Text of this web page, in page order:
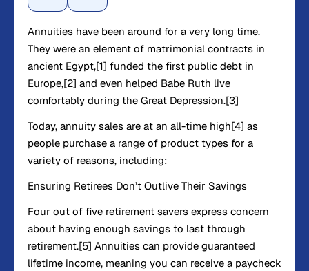
Annuities have been around for a very long time.
They were an element of matrimonial contracts in
ancient Egypt,[1] funded the first public debt in
Europe,[2] and even helped Babe Ruth live
comfortably during the Great Depression.[3]
Today, annuity sales are at an all-time high[4] as
people purchase a range of product types for a
variety of reasons, including:
Ensuring Retirees Don’t Outlive Their Savings
Four out of five retirement savers express concern
about having enough savings to last through
retirement.[5] Annuities can provide guaranteed
lifetime income, meaning you can receive a paycheck